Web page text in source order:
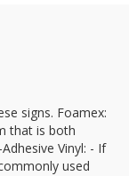
signs. Foamex:
that is both
Vinyl: - If
used